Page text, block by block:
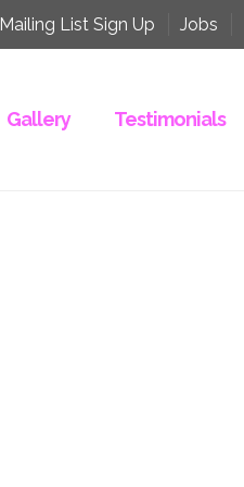
Mailing List Sign Up Jobs
Gallery Testimonials